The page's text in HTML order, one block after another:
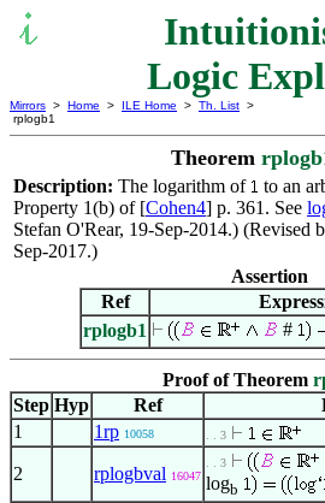
Logic
Mirrors > Home > ILE Home > Th. List >
rplogb1
Theorem
Description: The logarithm of to an
Property 1(b) of [Cohen4] p. 361. See
Stefan O'Rear, 19-Sep-2014.) (Revised
Sep-2017.)
Assertion
Ref
rplogb1
#
Proof of Theorem
Step Hyp Ref
1
1rp 10058 . . 3
2 rplogbval 16047
. . 3
logb